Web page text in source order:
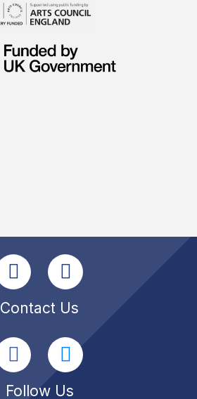
Contact Us
Follow Us